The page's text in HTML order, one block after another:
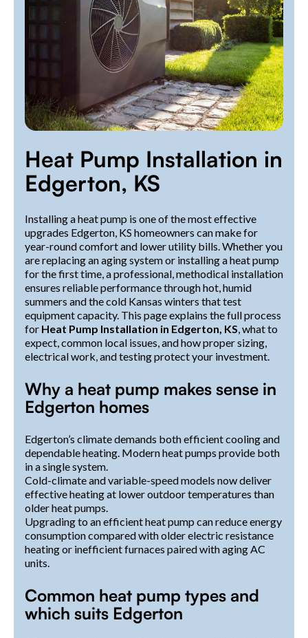
Heat Pump Installation in
Edgerton, KS
Installing a heat pump is one of the most effective
upgrades Edgerton, KS homeowners can make for
year-round comfort and lower utility bills. Whether you
are replacing an aging system or installing a heat pump
for the first time, a professional, methodical installation
ensures reliable performance through hot, humid
summers and the cold Kansas winters that test
equipment capacity. This page explains the full process
for Heat Pump Installation in Edgerton, KS, what to
expect, common local issues, and how proper sizing,
electrical work, and testing protect your investment.
Why a heat pump makes sense in
Edgerton homes
Edgerton’s climate demands both efficient cooling and
dependable heating. Modern heat pumps provide both
in a single system.
Cold-climate and variable-speed models now deliver
effective heating at lower outdoor temperatures than
older heat pumps.
Upgrading to an efficient heat pump can reduce energy
consumption compared with older electric resistance
heating or inefficient furnaces paired with aging AC
units.
Common heat pump types and
which suits Edgerton